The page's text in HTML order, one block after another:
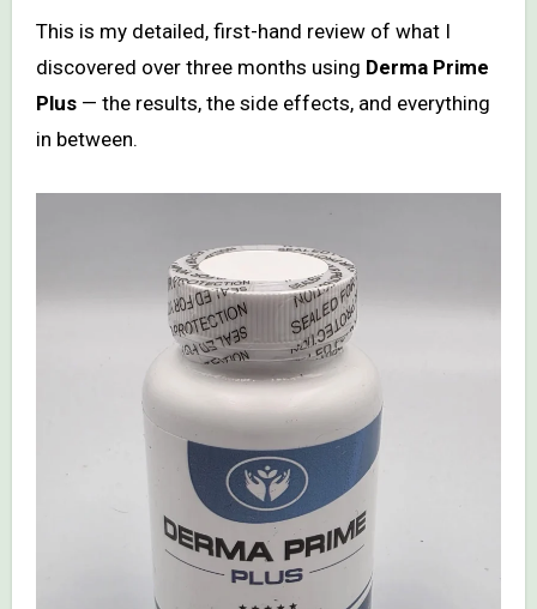
This is my detailed, first-hand review of what I
discovered over three months using Derma Prime
Plus— the results, the side effects, and everything
in between.